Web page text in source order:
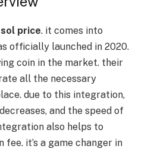
sol price. it comes into
officially launched in 2020.
coin in the market. their
all the necessary
due to this integration,
and the speed of
also helps to
it’s a game changer in